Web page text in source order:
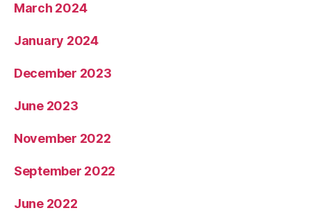
March 2024
January 2024
December 2023
June 2023
November 2022
September 2022
June 2022